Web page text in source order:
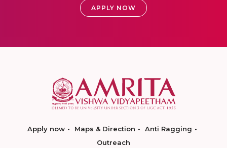
APPLY NOW
Apply now Maps & Direction
Anti Ragging
Outreach